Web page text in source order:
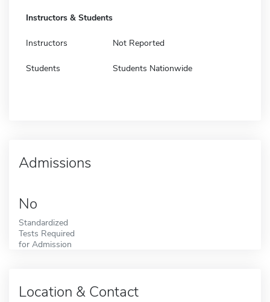
Instructors & Students
Instructors Not Reported
Students Students Nationwide
Admissions
No
Standardized
Tests Required
for Admission
Location & Contact